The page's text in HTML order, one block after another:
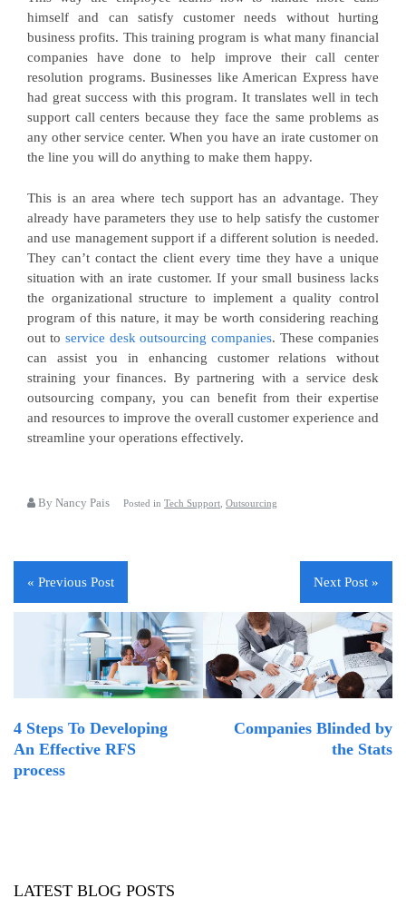
himself and can satisfy customer needs without hurting
business profits. This training program is what many financial
companies have done to help improve their call center
resolution programs. Businesses like American Express have
had great success with this program. It translates well in tech
support call centers because they face the same problems as
any other service center. When you have an irate customer on
the line you will do anything to make them happy.
This is an area where tech support has an advantage. They
already have parameters they use to help satisfy the customer
and use management support if a different solution is needed.
They can’t contact the client every time they have a unique
situation with an irate customer. If your small business lacks
the organizational structure to implement a quality control
program of this nature, it may be worth considering reaching
out to service desk outsourcing companies. These companies
can assist you in enhancing customer relations without
straining your finances. By partnering with a service desk
outsourcing company, you can benefit from their expertise
and resources to improve the overall customer experience and
streamline your operations effectively.
By Nancy Pais Posted in Tech Support Outsourcing
« Previous Post
4 Steps To Developing
An Effective RFS
process
Next Post »
Companies Blinded by
the Stats
LATEST BLOG POSTS